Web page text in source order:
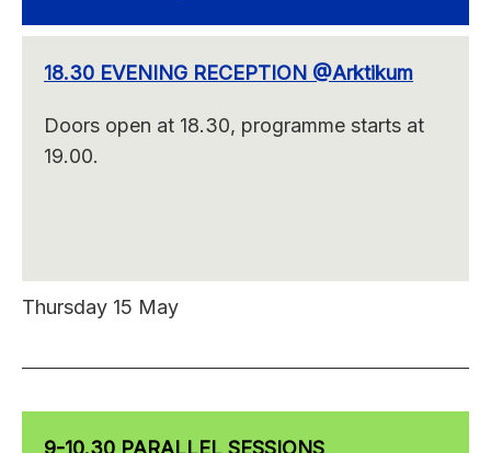
18.30 EVENING RECEPTION @Arktikum
Doors open at 18.30, programme starts at
19.00.
Thursday 15 May
9-10.30 PARALLEL SESSIONS